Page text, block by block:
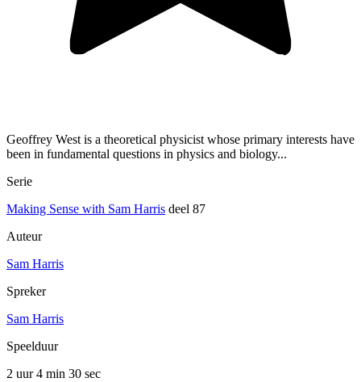
Geoffrey West is a theoretical physicist whose primary interests have
been in fundamental questions in physics and biology...
Serie
Making Sense with Sam Harris deel 87
Auteur
Sam Harris
Spreker
Sam Harris
Speelduur
2 uur 4 min 30 sec